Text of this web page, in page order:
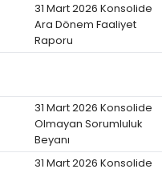
31 Mart 2026 Konsolide
Ara Dönem Faaliyet
Raporu
31 Mart 2026 Konsolide
Olmayan Sorumluluk
Beyanı
31 Mart 2026 Konsolide